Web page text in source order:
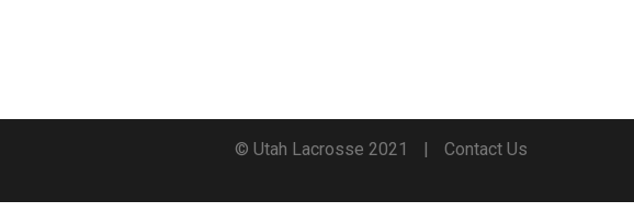
© Utah Lacrosse 2021 Contact Us